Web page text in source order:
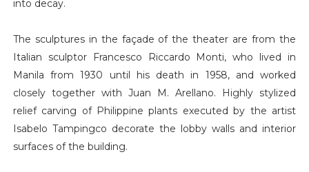
into decay.
The sculptures in the façade of the theater are from the
Italian sculptor Francesco Riccardo Monti, who lived in
Manila from 1930 until his death in 1958, and worked
closely together with Juan M. Arellano. Highly stylized
relief carving of Philippine plants executed by the artist
Isabelo Tampingco decorate the lobby walls and interior
surfaces of the building.